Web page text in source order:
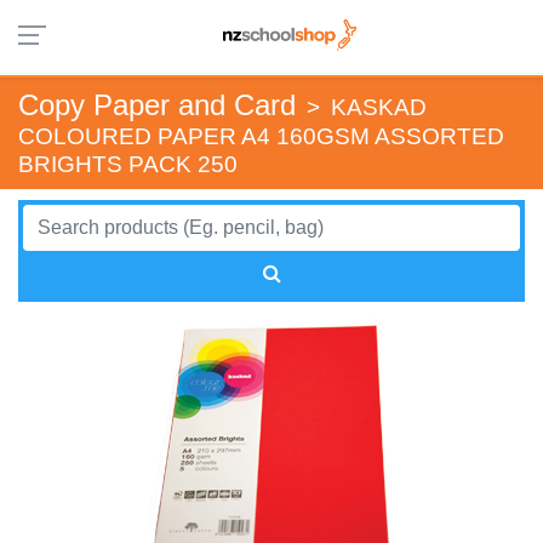
Copy Paper and Card > KASKAD
COLOURED PAPER A4 160GSM ASSORTED
BRIGHTS PACK 250